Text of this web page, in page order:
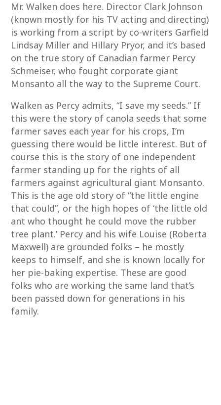
Mr. Walken does here. Director Clark Johnson
(known mostly for his TV acting and directing)
is working from a script by co-writers Garfield
Lindsay Miller and Hillary Pryor, and it’s based
on the true story of Canadian farmer Percy
Schmeiser, who fought corporate giant
Monsanto all the way to the Supreme Court.
Walken as Percy admits, “I save my seeds.” If
this were the story of canola seeds that some
farmer saves each year for his crops, I’m
guessing there would be little interest. But of
course this is the story of one independent
farmer standing up for the rights of all
farmers against agricultural giant Monsanto.
This is the age old story of “the little engine
that could”, or the high hopes of ‘the little old
ant who thought he could move the rubber
tree plant.’ Percy and his wife Louise (Roberta
Maxwell) are grounded folks – he mostly
keeps to himself, and she is known locally for
her pie-baking expertise. These are good
folks who are working the same land that’s
been passed down for generations in his
family.